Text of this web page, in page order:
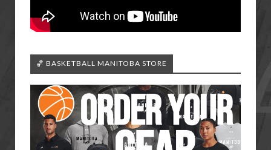
🏀 BASKETBALL MANITOBA STORE